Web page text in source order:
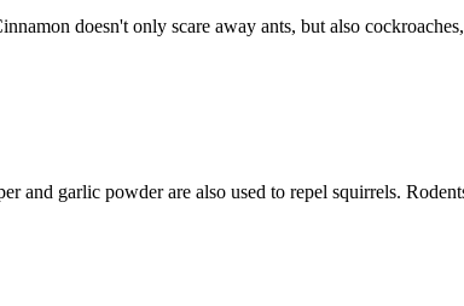
doesn't only scare away ants, but also
and garlic powder are also used to repel squirrels.